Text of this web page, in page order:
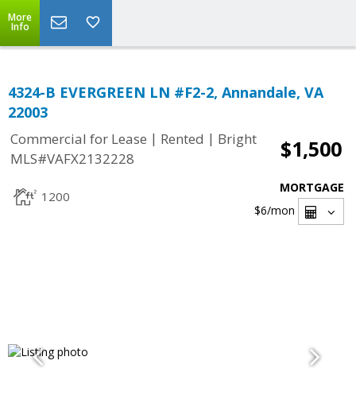
More
Info
4324-B EVERGREEN LN #F2-2, Annandale, VA
22003
Commercial for Lease | Rented | Bright
MLS#VAFX2132228
$1,500
1200
MORTGAGE
$6/mon